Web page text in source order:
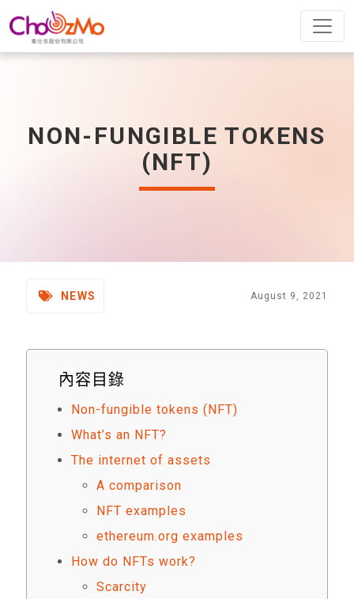
NON-FUNGIBLE TOKENS
(NFT)
NEWS August 9, 2021
內容目錄
Non-fungible tokens (NFT)
What’s an NFT?
The internet of assets
A comparison
NFT examples
ethereum.org examples
How do NFTs work?
Scarcity